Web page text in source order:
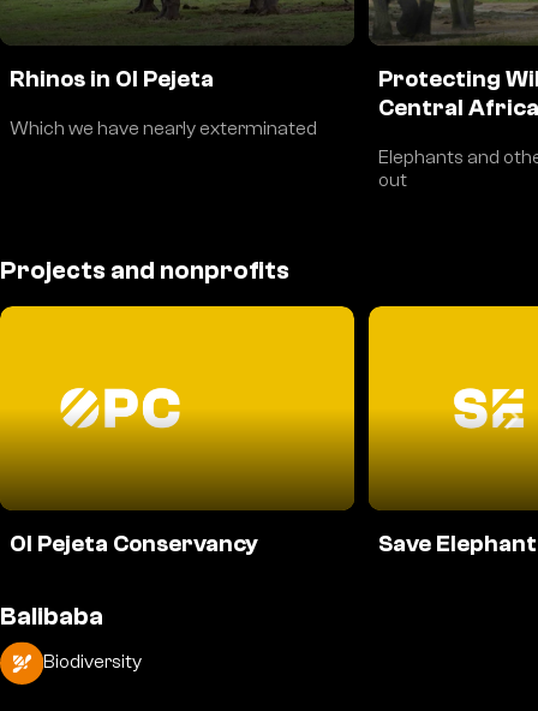
Rhinos in Ol Pejeta
Which we have nearly exterminated
Protecting
Central Africa
Elephants and
out
Projects and nonprofits
Ol Pejeta Conservancy Save
Balibaba
Biodiversity